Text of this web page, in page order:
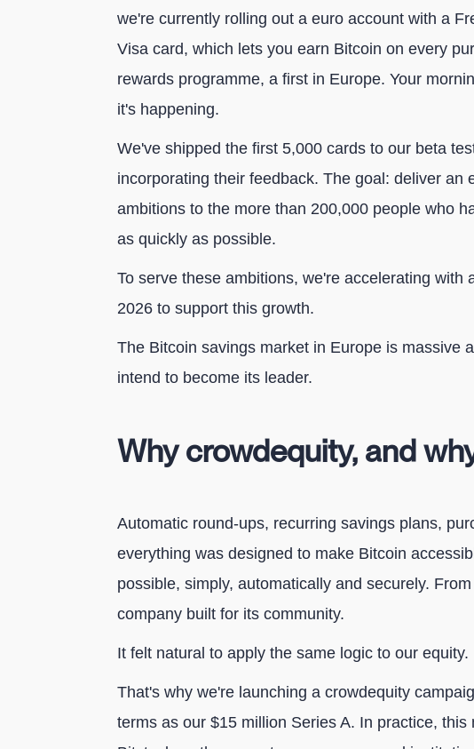
we're currently rolling out a euro account with a
Visa card, which lets you earn Bitcoin on every
rewards programme, a first in Europe. Your
it's happening.
We've shipped the first 5,000 cards to our beta
incorporating their feedback. The goal: deliver an
ambitions to the more than 200,000 people who
as quickly as possible.
To serve these ambitions, we're accelerating with
2026 to support this growth.
The Bitcoin savings market in Europe is massive
intend to become its leader.
Why crowdequity, and
Automatic round-ups, recurring savings plans,
everything was designed to make Bitcoin
possible, simply, automatically and securely.
company built for its community.
It felt natural to apply the same logic to our equity.
That's why we're launching a crowdequity
terms as our $15 million Series A. In practice, this